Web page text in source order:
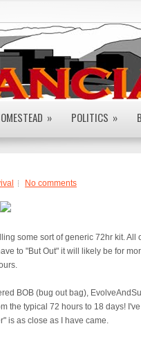
» POLITICS »
No comments
some sort of generic 72hr kit. All
to "But Out" it will likely be for
BOB (bug out bag),
the typical 72 hours to 18 days!
is as close as I have came.